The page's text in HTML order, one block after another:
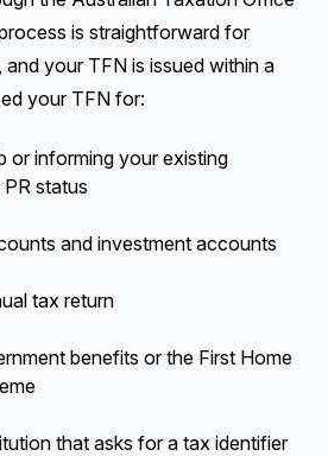
is straightforward for
and your TFN is issued within a
your TFN for:
or informing your existing
status
and investment accounts
tax return
benefits or the First Home
that asks for a tax identifier